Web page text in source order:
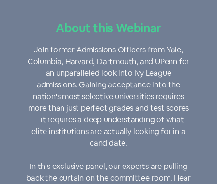
About this Webinar
Join former Admissions Officers from Yale,
Columbia, Harvard, Dartmouth, and UPenn for
an unparalleled look into Ivy League
admissions. Gaining acceptance into the
nation's most selective universities requires
more than just perfect grades and test scores
—it requires a deep understanding of what
elite institutions are actually looking for in a
candidate.
In this exclusive panel, our experts are pulling
back the curtain on the committee room. Hear